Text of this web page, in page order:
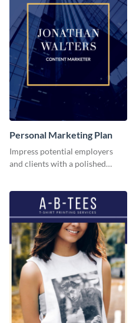
Personal Marketing Plan
Impress potential employers
and clients with a polished
template.